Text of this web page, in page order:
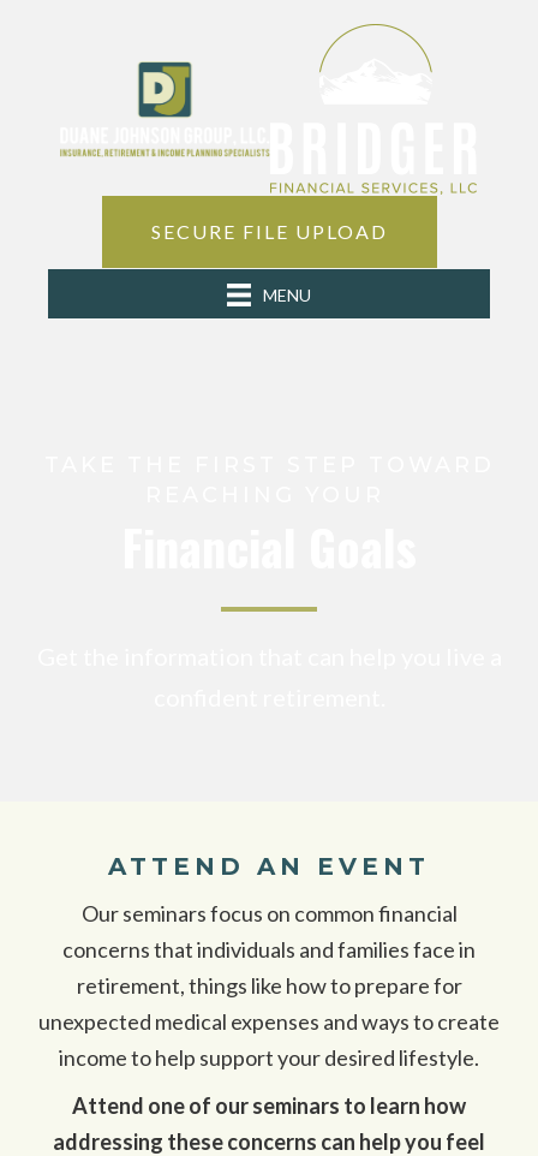
SECURE FILE UPLOAD
MENU
ATTEND AN EVENT
Our seminars focus on common financial
concerns that individuals and families face in
retirement, things like how to prepare for
unexpected medical expenses and ways to create
income to help support your desired lifestyle.
Attend one of our seminars to learn how
addressing these concerns can help you feel